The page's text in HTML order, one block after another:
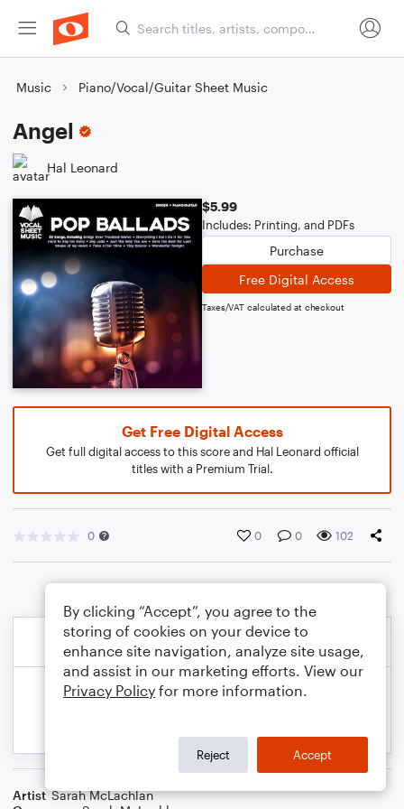
Music Piano/Vocal/Guitar Sheet Music
Angel
Hal Leonard
$5.99
Includes: Printing, and PDFs
Purchase
Free Digital Access
Taxes/VAT calculated at checkout
Get Free Digital Access
Get full digital access to this score and Hal Leonard official
titles with a Premium Trial.
0 0 0 102
Artist Sarah McLachlan
By clicking “Accept”, you agree to the
storing of cookies on your device to
enhance site navigation, analyze site usage,
and assist in our marketing efforts. View our
Privacy Policy for more information.
Reject Accept